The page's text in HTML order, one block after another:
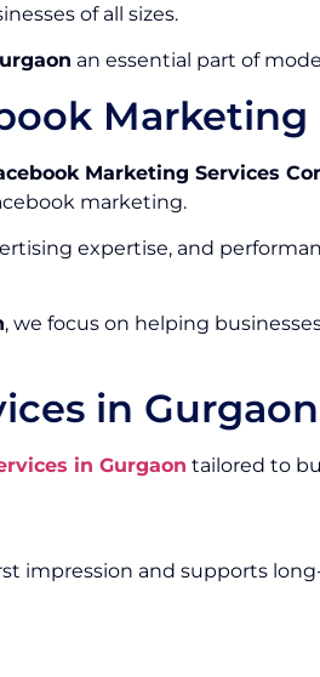
of all sizes.
an essential part of
Marketing Services
marketing.
expertise, and
, we focus on helping
in Gurgaon
in Gurgaon tailored to
impression and supports